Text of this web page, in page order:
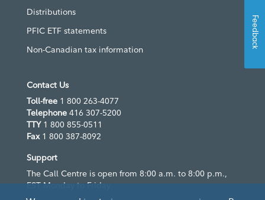
Distributions
PFIC ETF statements
Non-Canadian tax information
Contact Us
Toll-free 1 800 263-4077
Telephone 416 307-5200
TTY 1 800 855-0511
Fax1 800 387-8092
Support
The Call Centre is open from 8:00 a.m. to 8:00 p.m.,
EST Monday to Friday
Feedback